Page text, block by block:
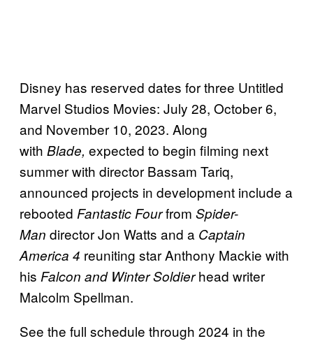
Disney has reserved dates for three Untitled
Marvel Studios Movies: July 28, October 6,
and November 10, 2023. Along
with Blade, expected to begin filming next
summer with director Bassam Tariq,
announced projects in development include a
rebooted Fantastic Fourfrom Spider-
Man director Jon Watts and a Captain
America 4 reuniting star Anthony Mackie with
his Falcon and Winter Soldierhead writer
Malcolm Spellman.
See the full schedule through 2024 in the